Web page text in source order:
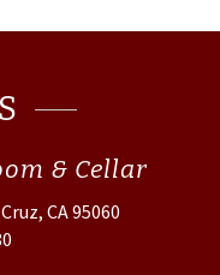
& Cellar
CA 95060